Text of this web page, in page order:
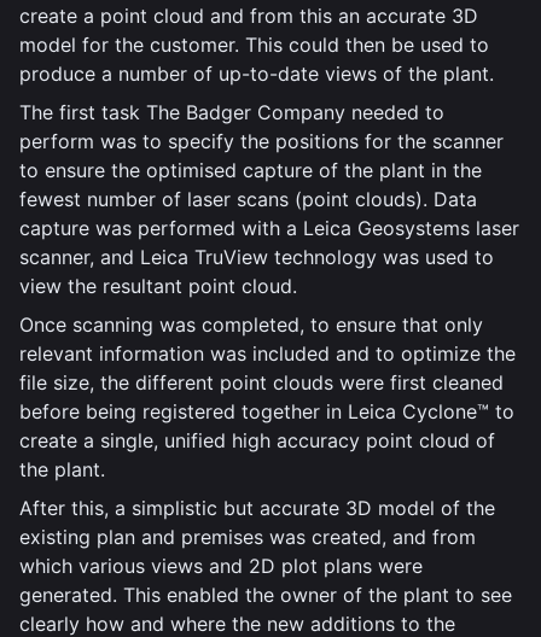
create a point cloud and from this an accurate 3D
model for the customer. This could then be used to
produce a number of up-to-date views of the plant.
The first task The Badger Company needed to
perform was to specify the positions for the scanner
to ensure the optimised capture of the plant in the
fewest number of laser scans (point clouds). Data
capture was performed with a Leica Geosystems laser
scanner, and Leica TruView technology was used to
view the resultant point cloud.
Once scanning was completed, to ensure that only
relevant information was included and to optimize the
file size, the different point clouds were first cleaned
before being registered together in Leica Cyclone™ to
create a single, unified high accuracy point cloud of
the plant.
After this, a simplistic but accurate 3D model of the
existing plan and premises was created, and from
which various views and 2D plot plans were
generated. This enabled the owner of the plant to see
clearly how and where the new additions to the